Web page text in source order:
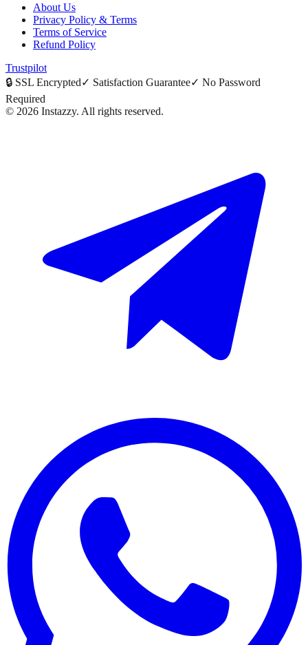
About Us
Privacy Policy & Terms
Terms of Service
Refund Policy
Trustpilot
🔒 SSL Encrypted✓ Satisfaction Guarantee✓ No Password
Required
© 2026 Instazzy. All rights reserved.